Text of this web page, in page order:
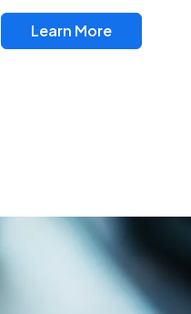
Learn More